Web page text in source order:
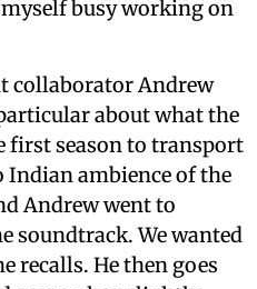
myself busy working on
collaborator Andrew
about what the
first season to transport
Indian ambience of the
Andrew went to
soundtrack. We wanted
recalls. He then goes